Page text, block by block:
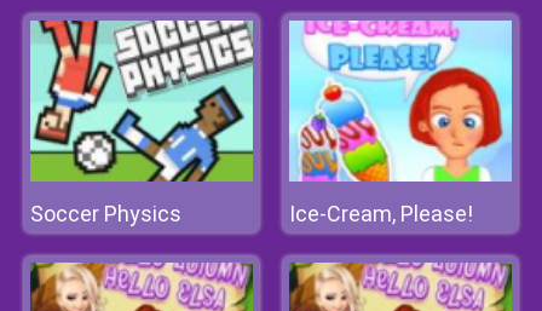
Soccer Physics Ice-Cream, Please!